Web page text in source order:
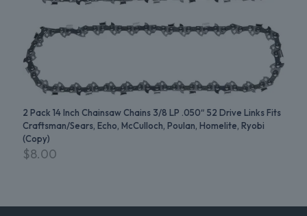
2 Pack 14 Inch Chainsaw Chains 3/8 LP .050″ 52 Drive Links Fits
Craftsman/Sears, Echo, McCulloch, Poulan, Homelite, Ryobi
(Copy)
$8.00